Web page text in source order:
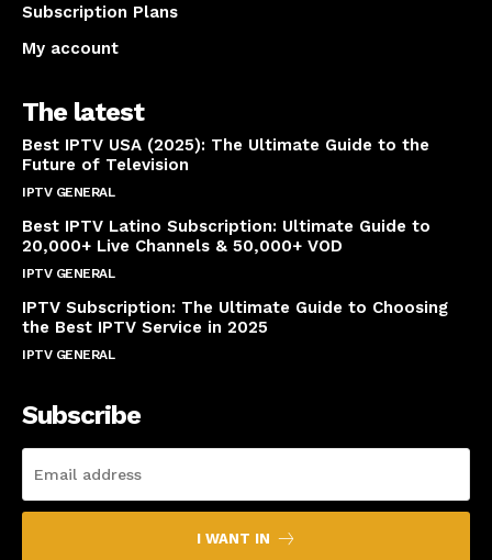
Subscription Plans
My account
The latest
Best IPTV USA (2025): The Ultimate Guide to the
Future of Television
IPTV GENERAL
Best IPTV Latino Subscription: Ultimate Guide to
20,000+ Live Channels & 50,000+ VOD
IPTV GENERAL
IPTV Subscription: The Ultimate Guide to Choosing
the Best IPTV Service in 2025
IPTV GENERAL
Subscribe
I WANT IN